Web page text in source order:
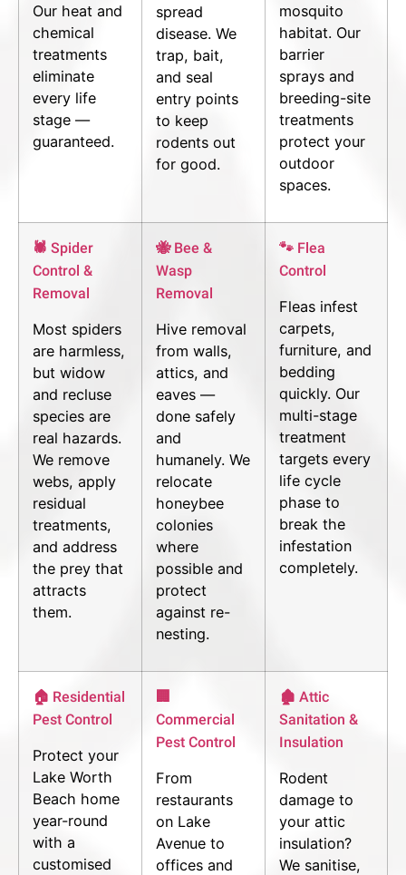
Our heat and
chemical
treatments
eliminate
every life
stage —
guaranteed.
spread
disease. We
trap, bait,
and seal
entry points
to keep
rodents out
for good.
mosquito
habitat. Our
barrier
sprays and
breeding-site
treatments
protect your
outdoor
spaces.
🕷 Spider
Control &
Removal
Most spiders
are harmless,
but widow
and recluse
species are
real hazards.
We remove
webs, apply
residual
treatments,
and address
the prey that
attracts
them.
🐝 Bee &
Wasp
Removal
Hive removal
from walls,
attics, and
eaves —
done safely
and
humanely. We
relocate
honeybee
colonies
where
possible and
protect
against re-
nesting.
🐾 Flea
Control
Fleas infest
carpets,
furniture, and
bedding
quickly. Our
multi-stage
treatment
targets every
life cycle
phase to
break the
infestation
completely.
🏠 Residential
Pest Control
Protect your
Lake Worth
Beach home
year-round
with a
customised
🏢
Commercial
Pest Control
From
restaurants
on Lake
Avenue to
offices and
🏚 Attic
Sanitation &
Insulation
Rodent
damage to
your attic
insulation?
We sanitise,